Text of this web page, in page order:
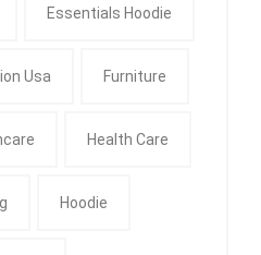
Essentials Hoodie
Usa Furniture
Health Care
Hoodie